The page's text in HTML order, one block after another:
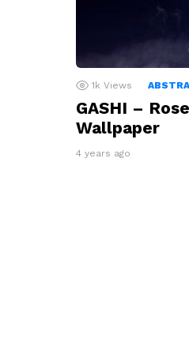
1k Views
GASHI –
Wallpaper
4 years ago